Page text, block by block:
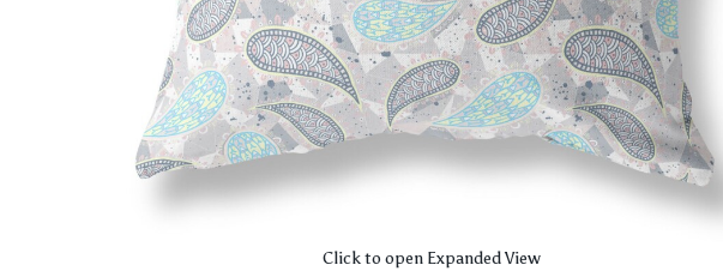
Click to open Expanded View